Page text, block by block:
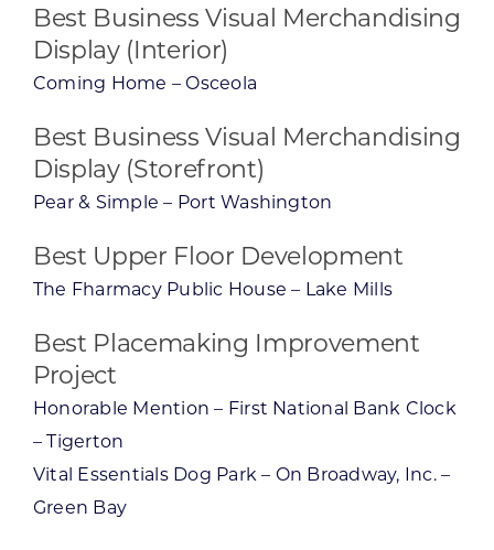
Best Business Visual Merchandising
Display (Interior)
Coming Home – Osceola
Best Business Visual Merchandising
Display (Storefront)
Pear & Simple – Port Washington
Best Upper Floor Development
The Fharmacy Public House – Lake Mills
Best Placemaking Improvement
Project
Honorable Mention – First National Bank Clock
– Tigerton
Vital Essentials Dog Park – On Broadway, Inc. –
Green Bay